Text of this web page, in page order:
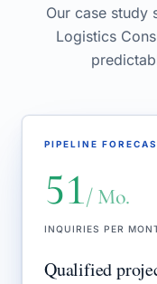
Our case study
Logistics
PIPELINE
51/ Mo.
INQUIRIES PER
Qualified